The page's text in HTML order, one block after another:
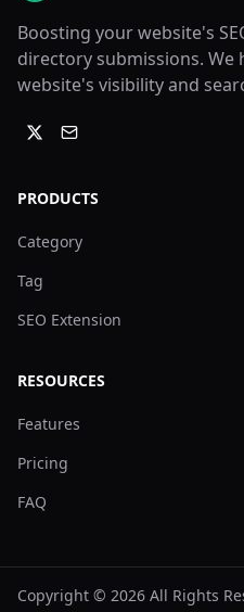
Boosting your website's
directory submissions.
website's visibility and
PRODUCTS
Category
Tag
SEO Extension
RESOURCES
Features
Pricing
FAQ
Copyright © 2026 All Rights